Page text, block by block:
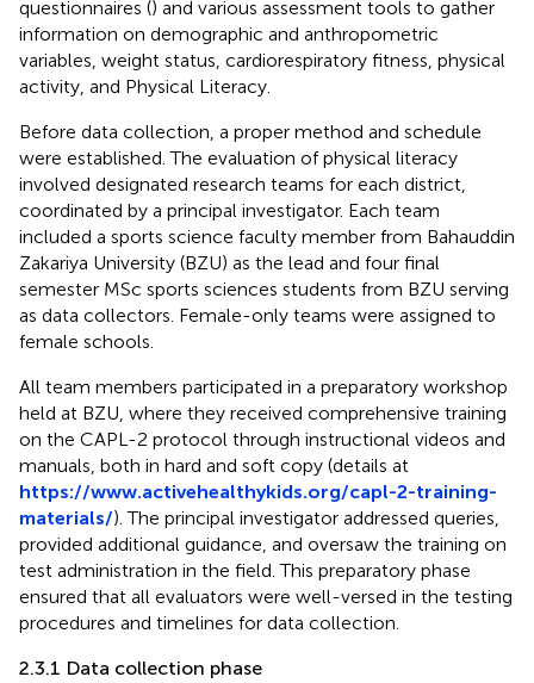
questionnaires () and various assessment tools to gather
information on demographic and anthropometric
variables, weight status, cardiorespiratory fitness, physical
activity, and Physical Literacy.
Before data collection, a proper method and schedule
were established. The evaluation of physical literacy
involved designated research teams for each district,
coordinated by a principal investigator. Each team
included a sports science faculty member from Bahauddin
Zakariya University (BZU) as the lead and four final
semester MSc sports sciences students from BZU serving
as data collectors. Female-only teams were assigned to
female schools.
All team members participated in a preparatory workshop
held at BZU, where they received comprehensive training
on the CAPL-2 protocol through instructional videos and
manuals, both in hard and soft copy (details at
https://www.activehealthykids.org/capl-2-training-
materials/). The principal investigator addressed queries,
provided additional guidance, and oversaw the training on
test administration in the field. This preparatory phase
ensured that all evaluators were well-versed in the testing
procedures and timelines for data collection.
2.3.1 Data collection phase